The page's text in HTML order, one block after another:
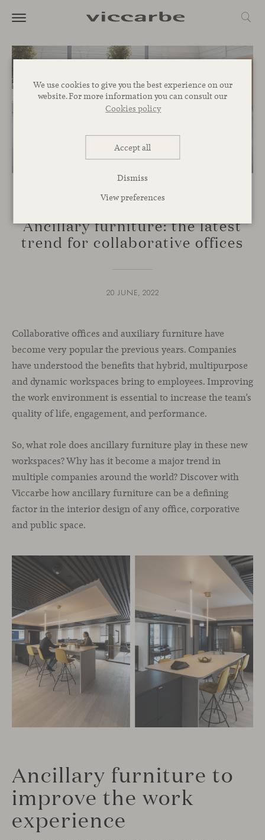
We use cookies to give you the best experience on our
website. For more information you can consult our
Cookies policy
Accept all
Dismiss
View preferences
SPACES
Ancillary furniture: the latest
trend for collaborative offices
20 JUNE, 2022
Collaborative offices and auxiliary furniture have
become very popular the previous years. Companies
have understood the benefits that hybrid, multipurpose
and dynamic workspaces bring to employees. Improving
the work environment is essential to increase the team’s
quality of life, engagement, and performance.
So, what role does ancillary furniture play in these new
workspaces? Why has it become a major trend in
multiple companies around the world? Discover with
Viccarbe how ancillary furniture can be a defining
factor in the interior design of any office, corporative
and public space.
Ancillary furniture to
improve the work
experience